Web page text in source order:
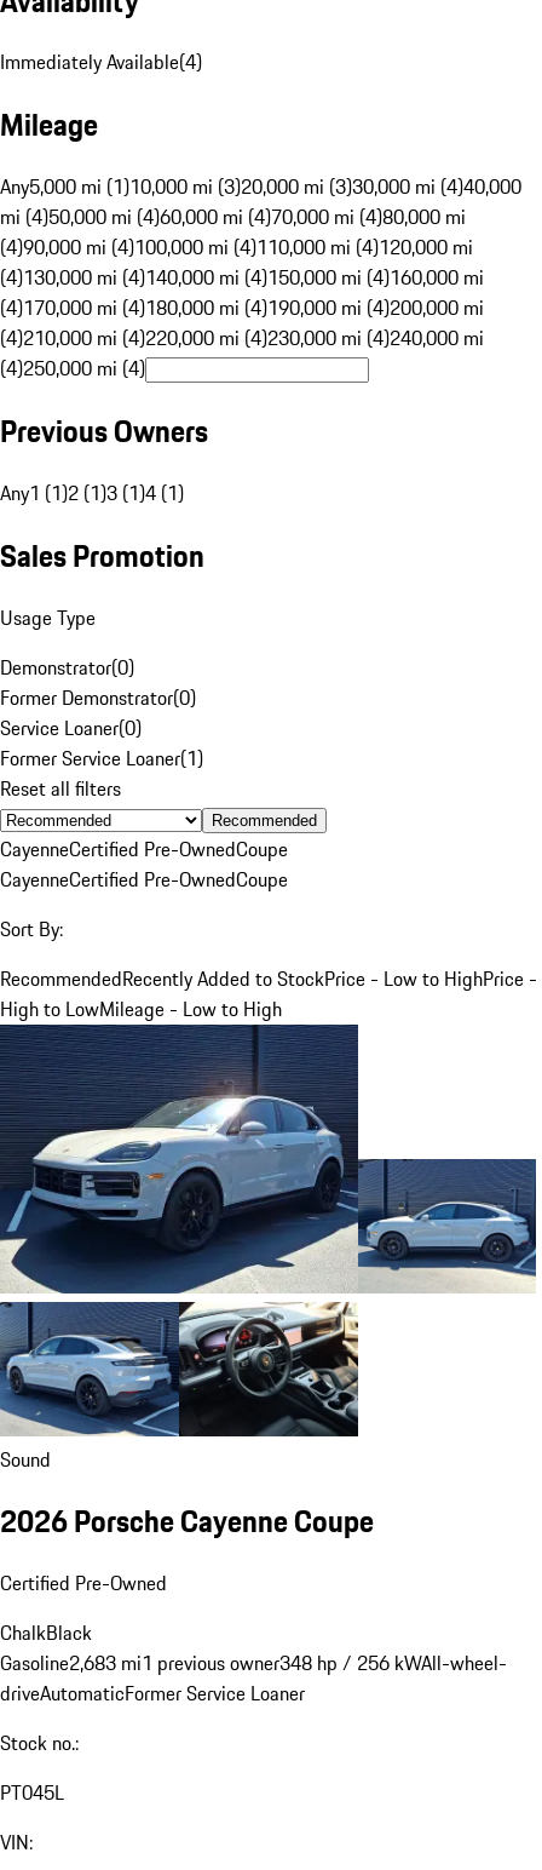
Immediately Available(4)
Mileage
Any5,000 mi (1)10,000 mi (3)20,000 mi (3)30,000 mi (4)40,000
mi (4)50,000 mi (4)60,000 mi (4)70,000 mi (4)80,000 mi
(4)90,000 mi (4)100,000 mi (4)110,000 mi (4)120,000 mi
(4)130,000 mi (4)140,000 mi (4)150,000 mi (4)160,000 mi
(4)170,000 mi (4)180,000 mi (4)190,000 mi (4)200,000 mi
(4)210,000 mi (4)220,000 mi (4)230,000 mi (4)240,000 mi
(4)250,000 mi (4)
Previous Owners
Any1 (1)2 (1)3 (1)4 (1)
Sales Promotion
Usage Type
Demonstrator(0)
Former Demonstrator(0)
Service Loaner(0)
Former Service Loaner(1)
Reset all filters
Recommended
CayenneCertified Pre-OwnedCoupe
CayenneCertified Pre-OwnedCoupe
Sort By:
RecommendedRecently Added to StockPrice - Low to HighPrice -
High to LowMileage - Low to High
Sound
2026 Porsche Cayenne Coupe
Certified Pre-Owned
ChalkBlack
Gasoline2,683 mi1 previous owner348 hp / 256 kWAll-wheel-
driveAutomaticFormer Service Loaner
Stock no.:
PT045L
VIN: